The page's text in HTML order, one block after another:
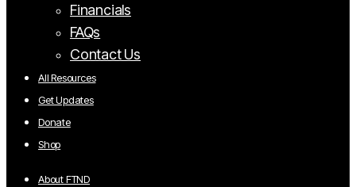
Financials
FAQs
Contact Us
All Resources
Get Updates
Donate
Shop
About FTND